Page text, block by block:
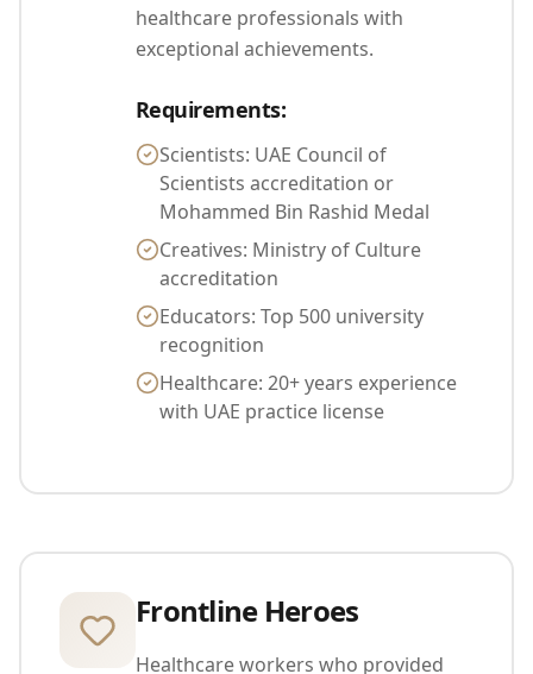
healthcare professionals with
exceptional achievements.
Requirements:
Scientists: UAE Council of
Scientists accreditation or
Mohammed Bin Rashid Medal
Creatives: Ministry of Culture
accreditation
Educators: Top 500 university
recognition
Healthcare: 20+ years experience
with UAE practice license
Frontline Heroes
Healthcare workers who provided